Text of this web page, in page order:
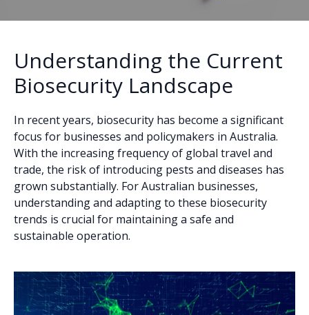
Understanding the Current
Biosecurity Landscape
In recent years, biosecurity has become a significant
focus for businesses and policymakers in Australia.
With the increasing frequency of global travel and
trade, the risk of introducing pests and diseases has
grown substantially. For Australian businesses,
understanding and adapting to these biosecurity
trends is crucial for maintaining a safe and
sustainable operation.